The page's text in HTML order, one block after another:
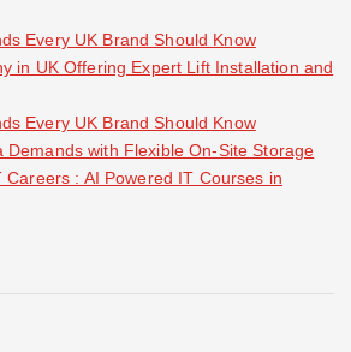
Every UK Brand Should Know
in UK Offering Expert Lift Installation and
Every UK Brand Should Know
Demands with Flexible On-Site Storage
Careers : AI Powered IT Courses in